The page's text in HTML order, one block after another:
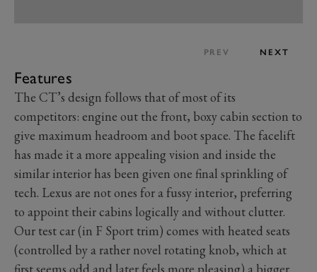
PREV NEXT
Features
The CT’s design follows that of most of its
competitors: engine out the front, boxy cabin section to
give maximum headroom and boot space. The facelift
has made it a more appealing vision and inside the
similar interior has been given one final sprinkling of
tech. Lexus are not ones for a fussy interior, preferring
to appoint their cabins logically and without clutter.
Our test car (in F Sport trim) comes with heated seats
(controlled by a rather novel rotating knob, which at